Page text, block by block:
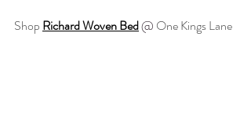
Shop Richard Woven Bed@ One Kings Lane